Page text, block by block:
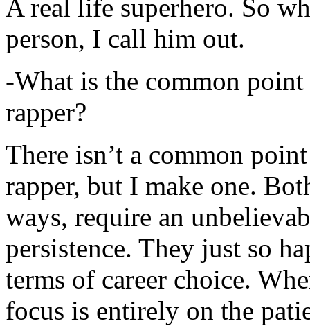
A real life superhero. So
person, I call him out.
-What is the common
rapper?
There isn’t a common
rapper, but I make one.
ways, require an
persistence. They just so
terms of career choice.
focus is entirely on the